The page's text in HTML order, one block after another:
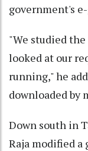
government's
"We studied
looked at our
running," he
downloaded by
Down south in
Raja modified a